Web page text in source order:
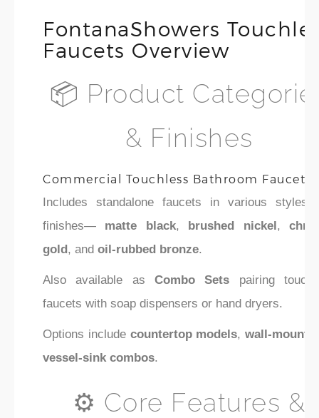
FontanaShowers
Faucets Overview
📦 Product
& Finishes
Commercial Touchless Bathroom Faucets
Includes standalone faucets in various styles
finishes— matte black, brushed nickel,
gold, and oil-rubbed bronze.
Also available as Combo Sets pairing
faucets with soap dispensers or hand dryers.
Options include countertop models,wall-mount
vessel-sink combos.
⚙️ Core Features &